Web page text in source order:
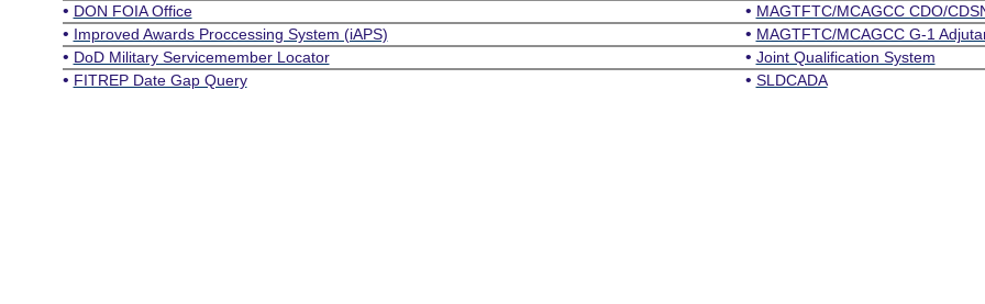
• DON FOIA Office • MAGTFTC/MCAGCC CDO/
• Improved Awards Proccessing System (iAPS) • MAGTFTC/MCAGCC G-1
• DoD Military Servicemember Locator • Joint Qualification System
• FITREP Date Gap Query • SLDCADA